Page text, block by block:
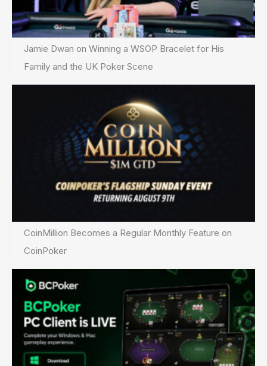
Jamie Dwan on Winning a WSOP Bracelet for His
Family and the UK Poker Scene
CoinMillion Becomes a Regular Monthly Feature on
CoinPoker